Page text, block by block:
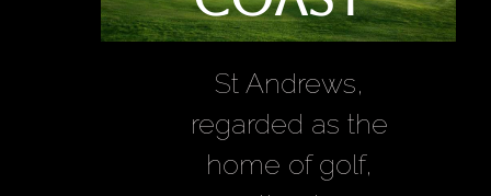
Golf Tour
St Andrews,
regarded as the
home of golf,